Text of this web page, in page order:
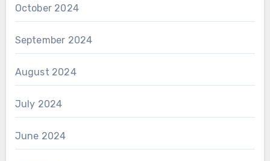
October 2024
September 2024
August 2024
July 2024
June 2024